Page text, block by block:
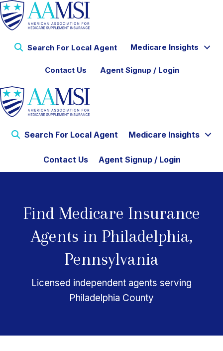
Search For Local Agent Medicare Insights
Contact Us Agent Signup / Login
Search For Local Agent Medicare Insights
Contact Us Agent Signup / Login
Find Medicare Insurance
Agents in Philadelphia,
Pennsylvania
Licensed independent agents serving
Philadelphia County